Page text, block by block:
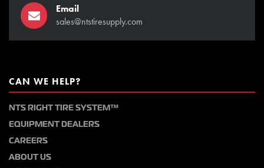
Email
sales@ntstiresupply.com
CAN WE HELP?
NTS RIGHT TIRE SYSTEM™
EQUIPMENT DEALERS
CAREERS
ABOUT US